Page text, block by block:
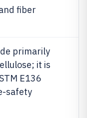
fiber
primarily
it is
E136
safety